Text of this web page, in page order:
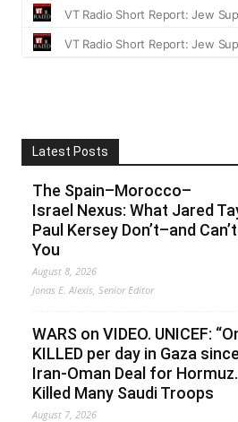
Latest Posts
The Spain–Morocco–
Israel Nexus: What Jared
Paul Kersey Don’t–and
You
August 8, 2026
Jonas E. Alexis, Senior Editor
WARS on VIDEO. UNICEF:
KILLED per day in Gaza
Iran-Oman Deal for
Killed Many Saudi Troops
August 7, 2026